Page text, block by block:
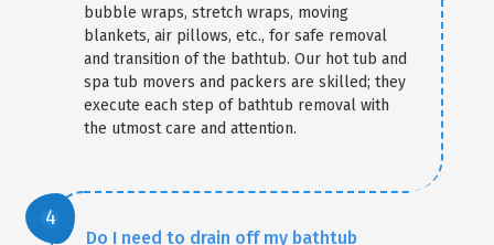
bubble wraps, stretch wraps, moving
blankets, air pillows, etc., for safe removal
and transition of the bathtub. Our hot tub and
spa tub movers and packers are skilled; they
execute each step of bathtub removal with
the utmost care and attention.
Do I need to drain off my bathtub